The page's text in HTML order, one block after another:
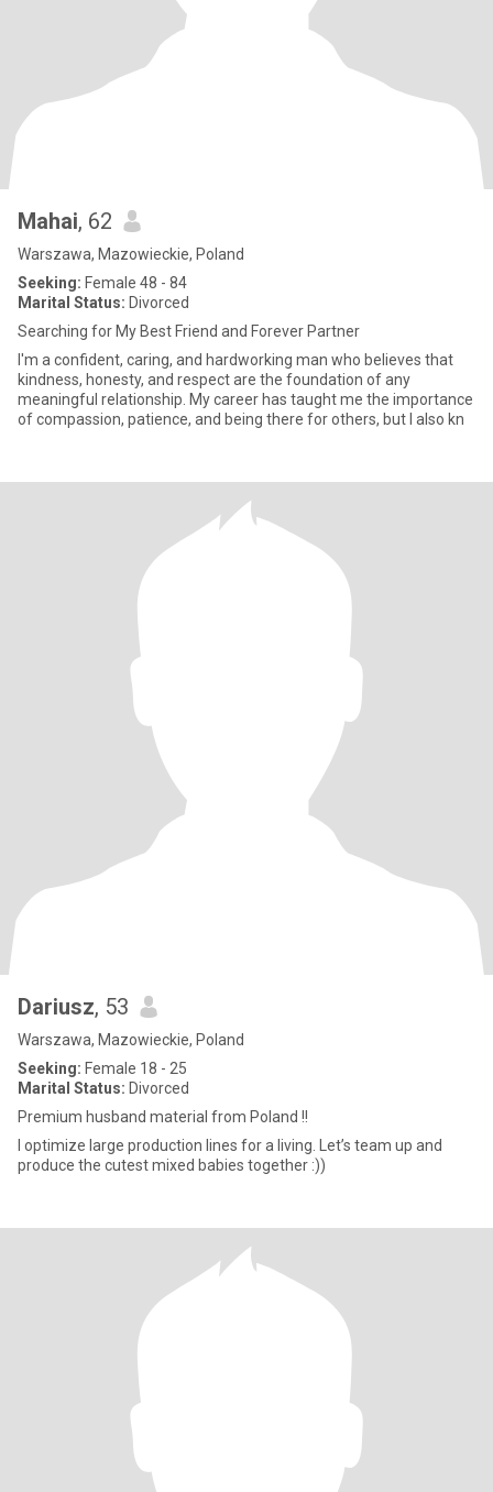
Mahai, 62
Warszawa, Mazowieckie, Poland
Seeking: Female 48 - 84
Marital Status: Divorced
Searching for My Best Friend and Forever Partner
I'm a confident, caring, and hardworking man who believes that
kindness, honesty, and respect are the foundation of any
meaningful relationship. My career has taught me the importance
of compassion, patience, and being there for others, but I also kn
Dariusz, 53
Warszawa, Mazowieckie, Poland
Seeking: Female 18 - 25
Marital Status: Divorced
Premium husband material from Poland !!
I optimize large production lines for a living. Let’s team up and
produce the cutest mixed babies together :))